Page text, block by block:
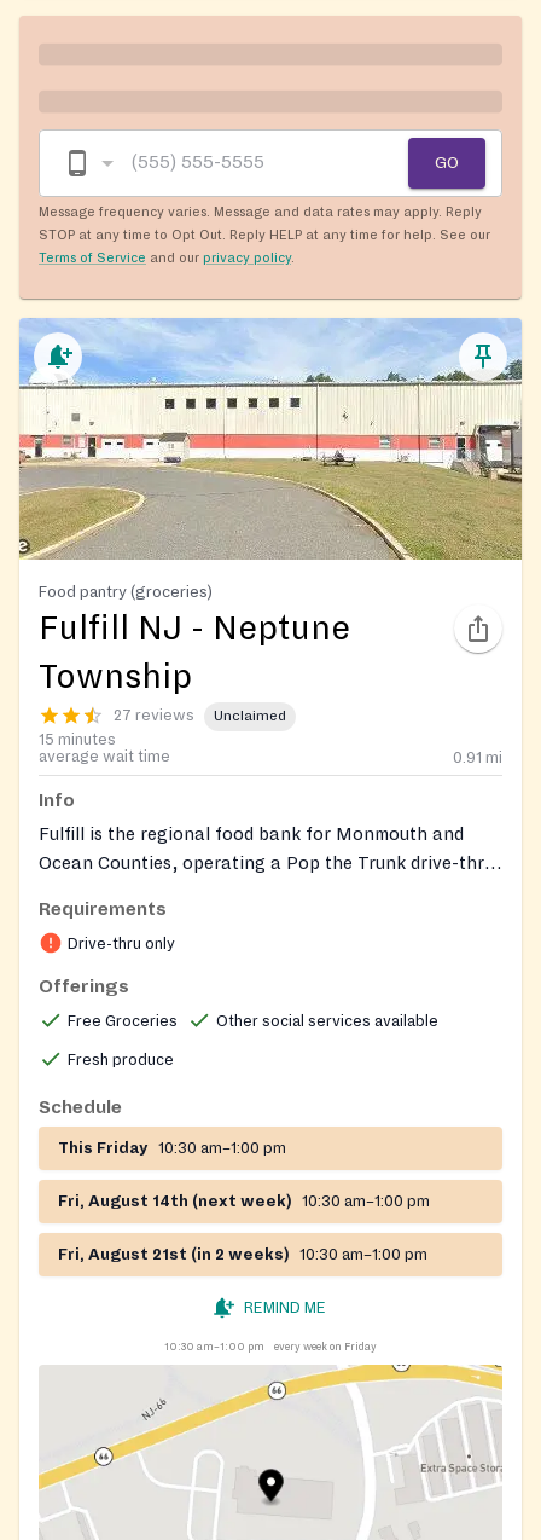
GO
Message frequency varies. Message and data rates may apply. Reply
STOP at any time to Opt Out. Reply HELP at any time for help. See our
Terms of Service and our privacy policy.
Food pantry (groceries)
Fulfill NJ - Neptune
Township
27 reviews Unclaimed
15 minutes
average wait time
0.91 mi
Info
Fulfill is the regional food bank for Monmouth and
Ocean Counties, operating a Pop the Trunk drive-thru
directly into your vehicle. Each family receives a box
of shelf-stable items along with fresh dairy, produce,
and bread, and Fulfill also helps neighbors connect to
Requirements
Drive-thru only
Offerings
Free Groceries Other social services available
Fresh produce
Schedule
This Friday 10:30 am–1:00 pm
Fri, August 14th (next week) 10:30 am–1:00 pm
Fri, August 21st (in 2 weeks) 10:30 am–1:00 pm
REMIND ME
10:30 am–1:00 pm every week on Friday